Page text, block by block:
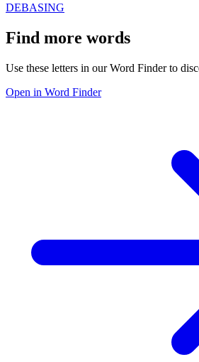
DEBASING
Find more words
Use these letters in our Word Finder to
Open in Word Finder